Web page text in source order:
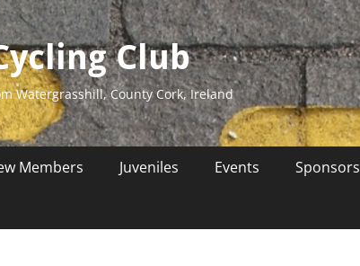
Club
Watergrasshill, County Cork, Ireland
Members Juveniles Events Sponsors